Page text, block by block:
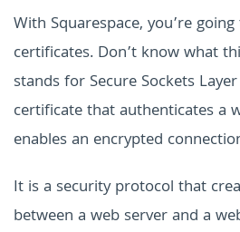
With Squarespace, you’re
certificates. Don’t know what
stands for Secure Sockets
certificate that authenticates a
enables an encrypted
It is a security protocol that
between a web server and a